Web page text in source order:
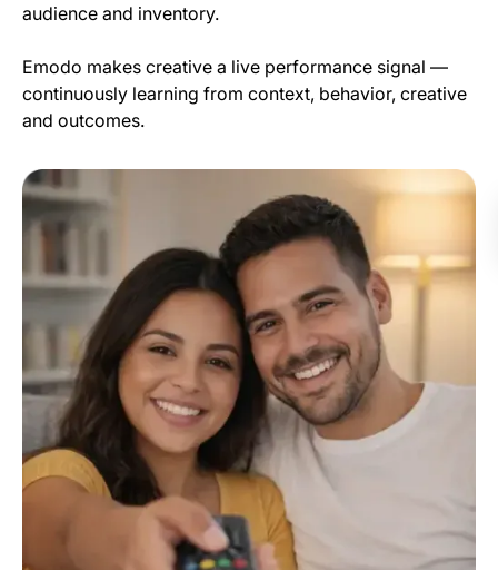
audience and inventory.
Emodo makes creative a live performance signal —
continuously learning from context, behavior, creative
and outcomes.